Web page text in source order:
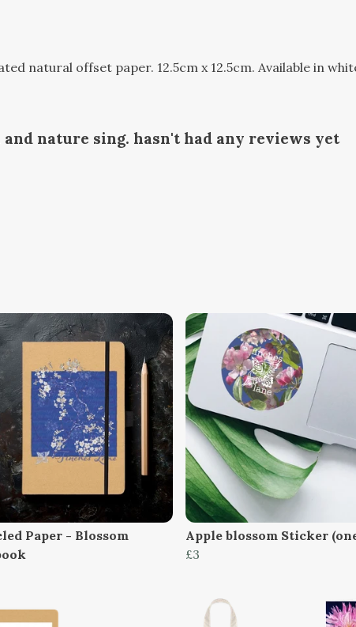
natural offset paper. 12.5cm x 12.5cm. Available in
nature sing. hasn't had any reviews yet
Paper - Blossom
Apple blossom Sticker
£3